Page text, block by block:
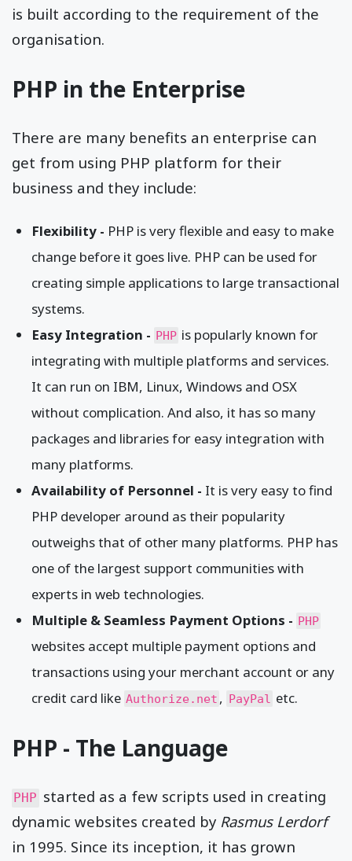
is built according to the requirement of the
organisation.
PHP in the Enterprise
There are many benefits an enterprise can
get from using PHP platform for their
business and they include:
Flexibility - PHP is very flexible and easy to make
change before it goes live. PHP can be used for
creating simple applications to large transactional
systems.
Easy Integration - PHP is popularly known for
integrating with multiple platforms and services.
It can run on IBM, Linux, Windows and OSX
without complication. And also, it has so many
packages and libraries for easy integration with
many platforms.
Availability of Personnel - It is very easy to find
PHP developer around as their popularity
outweighs that of other many platforms. PHP has
one of the largest support communities with
experts in web technologies.
Multiple & Seamless Payment Options - PHP
websites accept multiple payment options and
transactions using your merchant account or any
credit card like Authorize.net , PayPal etc.
PHP - The Language
PHP started as a few scripts used in creating
dynamic websites created by Rasmus Lerdorf
in 1995. Since its inception, it has grown